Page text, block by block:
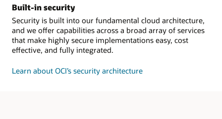
Built-in security
Security is built into our fundamental cloud architecture,
and we offer capabilities across a broad array of services
that make highly secure implementations easy, cost
effective, and fully integrated.
Learn about OCI’s security architecture